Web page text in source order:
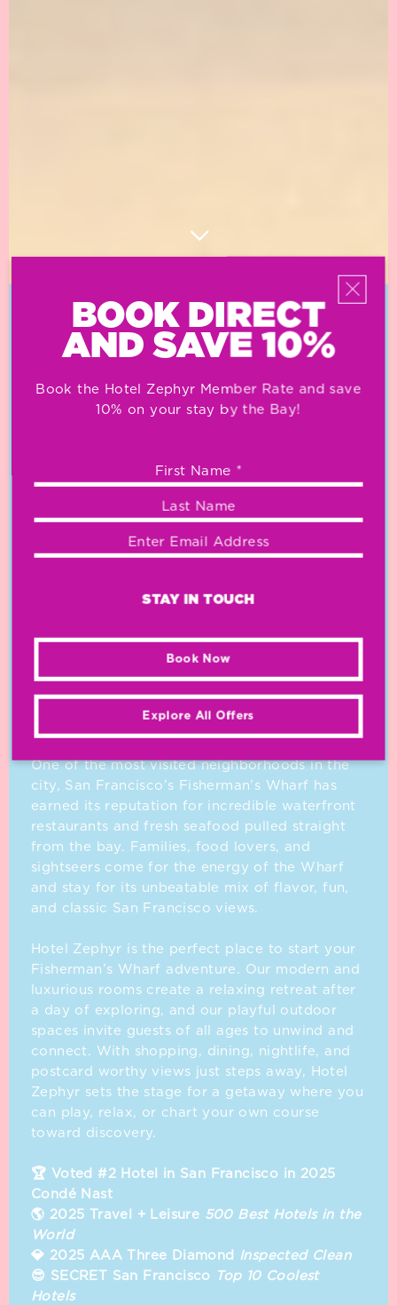
OUR NEIGHBORHOOD
OUR
NEIGHBORHOOD
One of the most visited neighborhoods in the
city, San Francisco’s Fisherman’s Wharf has
earned its reputation for incredible waterfront
restaurants and fresh seafood pulled straight
from the bay. Families, food lovers, and
sightseers come for the energy of the Wharf
and stay for its unbeatable mix of flavor, fun,
and classic San Francisco views.
Hotel Zephyr is the perfect place to start your
Fisherman’s Wharf adventure. Our modern and
luxurious rooms create a relaxing retreat after
a day of exploring, and our playful outdoor
spaces invite guests of all ages to unwind and
connect. With shopping, dining, nightlife, and
postcard worthy views just steps away, Hotel
Zephyr sets the stage for a getaway where you
can play, relax, or chart your own course
toward discovery.
🏆 Voted #2 Hotel in San Francisco in 2025
Condé Nast
🌎 2025 Travel + Leisure 500 Best Hotels in the
World
💎 2025 AAA Three Diamond Inspected Clean
😎 SECRET San Francisco Top 10 Coolest
Hotels
BOOK DIRECT
AND SAVE 10%
Book the Hotel Zephyr Member Rate and save
10% on your stay by the Bay!
STAY IN TOUCH
Book Now
Explore All Offers